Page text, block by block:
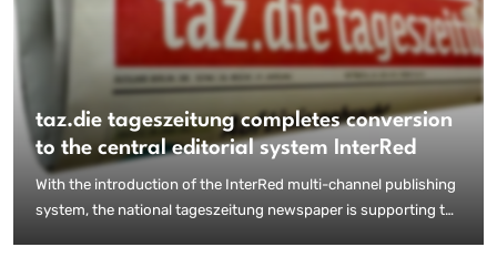
taz.die tageszeitung completes conversion
to the central editorial system InterRed
With the introduction of the InterRed multi-channel publishing
system, the national tageszeitung newspaper is supporting the